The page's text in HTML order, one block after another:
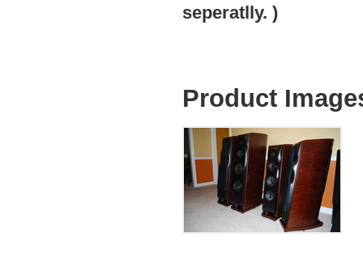
seperatlly. )
Product